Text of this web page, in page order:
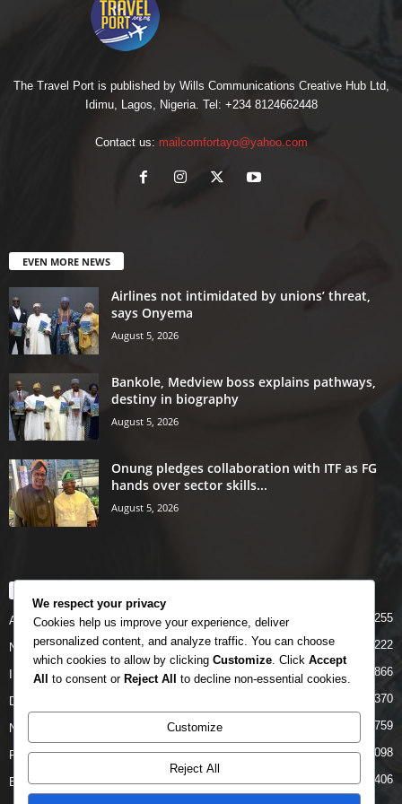
The Travel Port is published by Wills Communications Creative Hub Ltd,
Idimu, Lagos, Nigeria. Tel: +234 8124662448
Contact us: mailcomfortayo@yahoo.com
EVEN MORE NEWS
Airlines not intimidated by unions’ threat,
says Onyema
August 5, 2026
Bankole, Medview boss explains pathways,
destiny in biography
August 5, 2026
Onung pledges collaboration with ITF as FG
hands over sector skills...
August 5, 2026
Airlines 5255
News 5222
INTERNATIONAL 4866
DOMESTIC 4370
NCAA 2759
FAAN 2098
Business News 1406
We respect your privacy
Cookies help us improve your experience, deliver
personalized content, and analyze traffic. You can choose
which cookies to allow by clicking Customize . Click Accept
All to consent or Reject All to decline non-essential cookies.
Customize
Reject All